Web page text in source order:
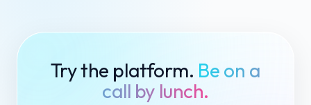
Try the platform. Be on a
call by lunch.